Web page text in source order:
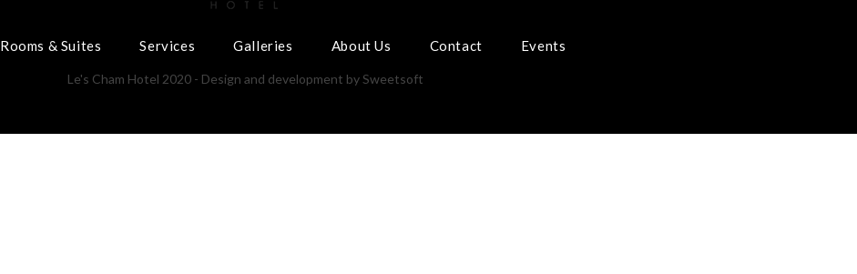
Rooms & Suites Services Galleries About Us Contact Events
Le's Cham Hotel 2020 - Design and development bySweetsoft